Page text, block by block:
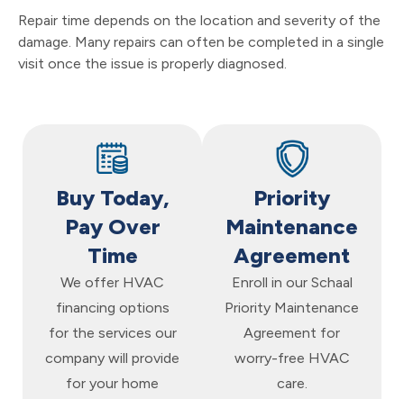
Repair time depends on the location and severity of the
damage. Many repairs can often be completed in a single
visit once the issue is properly diagnosed.
Buy Today,
Pay Over
Time
We offer HVAC
financing options
for the services our
company will provide
for your home
Priority
Maintenance
Agreement
Enroll in our Schaal
Priority Maintenance
Agreement for
worry-free HVAC
care.